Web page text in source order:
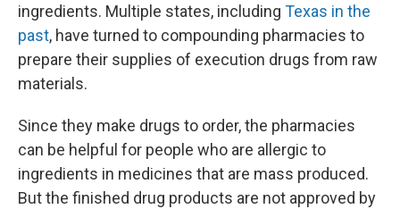
ingredients. Multiple states, including Texas in the
past, have turned to compounding pharmacies to
prepare their supplies of execution drugs from raw
materials.
Since they make drugs to order, the pharmacies
can be helpful for people who are allergic to
ingredients in medicines that are mass produced.
But the finished drug products are not approved by